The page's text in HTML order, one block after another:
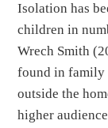
Isolation has
children in
Wrech Smith
found in family
outside the
higher